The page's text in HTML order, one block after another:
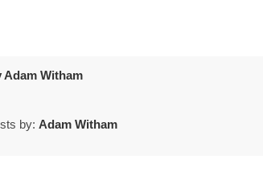
Adam Witham
by: Adam Witham